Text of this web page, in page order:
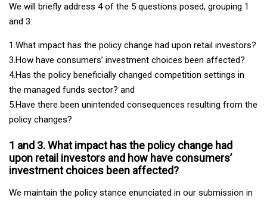
We will briefly address 4 of the 5 questions posed, grouping 1
and 3:
1.What impact has the policy change had upon retail investors?
3.How have consumers’ investment choices been affected?
4.Has the policy beneficially changed competition settings in
the managed funds sector? and
5.Have there been unintended consequences resulting from the
policy changes?
1 and 3. What impact has the policy change had
upon retail investors and how have consumers’
investment choices been affected?
We maintain the policy stance enunciated in our submission in